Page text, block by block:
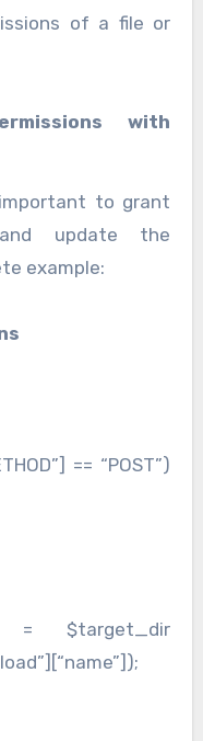
of a file or
with
to grant
and update the
example:
== “POST”)